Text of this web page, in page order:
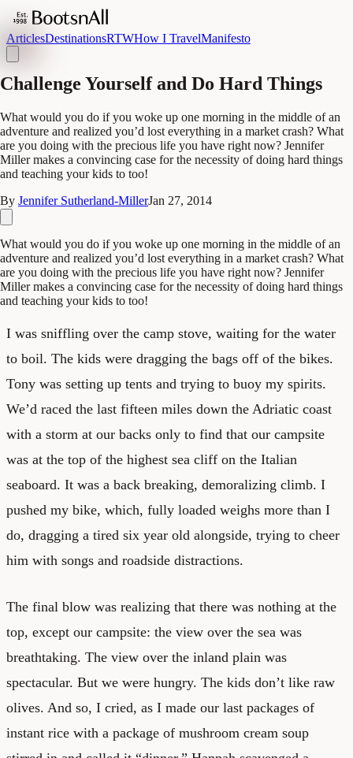
ArticlesDestinationsRTWHow I TravelManifesto
Challenge Yourself and Do Hard Things
What would you do if you woke up one morning in the middle of an
adventure and realized you’d lost everything in a market crash? What
are you doing with the precious life you have right now? Jennifer
Miller makes a convincing case for the necessity of doing hard things
and teaching your kids to too!
By Jennifer Sutherland-MillerJan 27, 2014
What would you do if you woke up one morning in the middle of an
adventure and realized you’d lost everything in a market crash? What
are you doing with the precious life you have right now? Jennifer
Miller makes a convincing case for the necessity of doing hard things
and teaching your kids to too!
I was sniffling over the camp stove, waiting for the water
to boil. The kids were dragging the bags off of the bikes.
Tony was setting up tents and trying to buoy my spirits.
We’d raced the last fifteen miles down the Adriatic coast
with a storm at our backs only to find that our campsite
was at the top of the highest sea cliff on the Italian
seaboard. It was a back breaking, demoralizing climb. I
pushed my bike, which, fully loaded weighs more than I
do, dragging a tired six year old alongside, trying to cheer
him with songs and roadside distractions.
The final blow was realizing that there was nothing at the
top, except our campsite: the view over the sea was
breathtaking. The view over the inland plain was
spectacular. But we were hungry. The kids don’t like raw
olives. And so, I cried, as I made our last packages of
instant rice with a package of mushroom cream soup